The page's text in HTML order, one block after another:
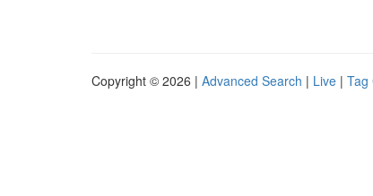
Copyright © 2026 | Advanced Search | Live | Tag